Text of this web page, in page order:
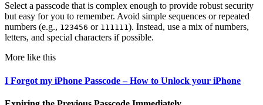
Select a passcode that is complex enough to provide robust security
but easy for you to remember. Avoid simple sequences or repeated
numbers (e.g., 123456 or 111111). Instead, use a mix of numbers,
letters, and special characters if possible.
More like this
I Forgot my iPhone Passcode – How to Unlock your iPhone